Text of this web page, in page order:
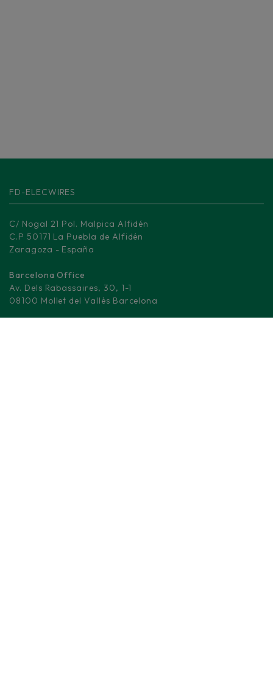
FD-ELECWIRES
C/ Nogal 21 Pol. Malpica Alfidén
C.P 50171 La Puebla de Alfidén
Zaragoza - España
Barcelona Office
Av. Dels Rabassaires, 30, 1-1
08100 Mollet del Vallès Barcelona